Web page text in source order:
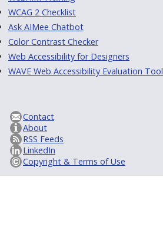
WCAG 2 Checklist
Ask AIMee Chatbot
Color Contrast Checker
Web Accessibility for Designers
WAVE Web Accessibility Evaluation Tool
Contact
About
RSS Feeds
LinkedIn
Copyright & Terms of Use